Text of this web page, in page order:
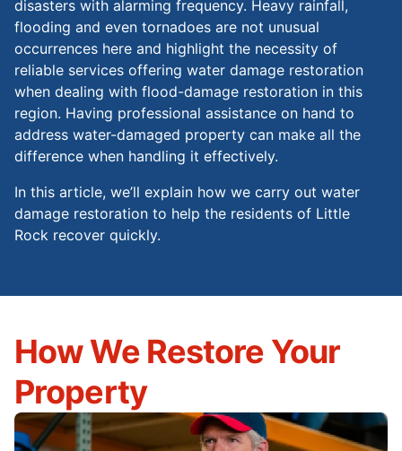
disasters with alarming frequency. Heavy rainfall,
flooding and even tornadoes are not unusual
occurrences here and highlight the necessity of
reliable services offering water damage restoration
when dealing with flood-damage restoration in this
region. Having professional assistance on hand to
address water-damaged property can make all the
difference when handling it effectively.
In this article, we’ll explain how we carry out water
damage restoration to help the residents of Little
Rock recover quickly.
How We Restore Your
Property